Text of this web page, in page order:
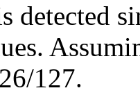
detected
127.